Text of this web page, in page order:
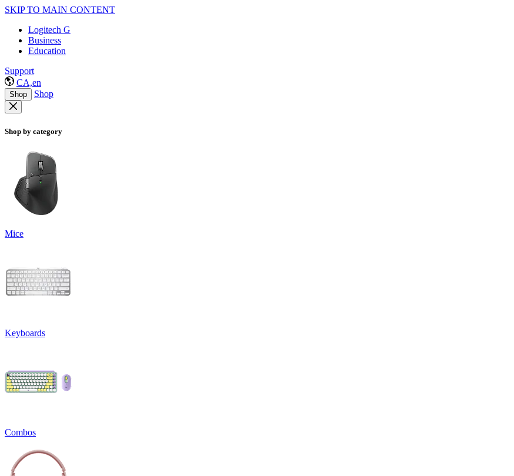
SKIP TO MAIN CONTENT
Logitech G
Business
Education
Support
CA,en
Shop Shop
Shop by category
Mice
Keyboards
Combos